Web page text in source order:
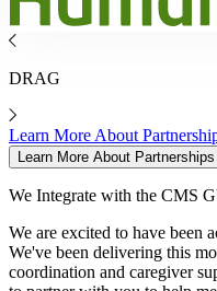
DRAG
Learn More About
Learn More About Partnerships
We Integrate with the CMS
We are excited to have been
We've been delivering this
coordination and caregiver